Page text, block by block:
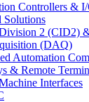
Controllers &
Solutions
2 (CID2)
(DAQ)
Automation
& Remote
Interfaces